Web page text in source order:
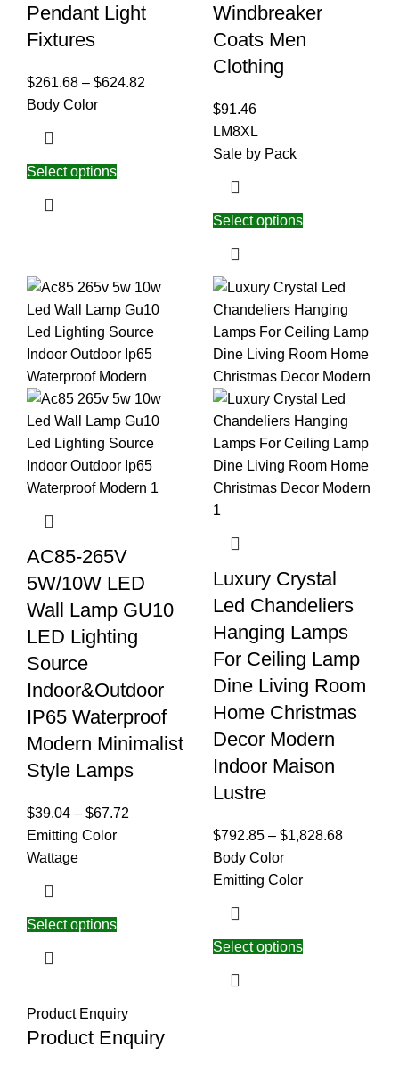
Pendant Light
Fixtures
$261.68 – $624.82
Body Color
Select options
Windbreaker
Coats Men
Clothing
$91.46
LM8XL
Sale by Pack
Select options
AC85-265V
5W/10W LED
Wall Lamp GU10
LED Lighting
Source
Indoor&Outdoor
IP65 Waterproof
Modern Minimalist
Style Lamps
$39.04 – $67.72
Emitting Color
Wattage
Select options
Luxury Crystal
Led Chandeliers
Hanging Lamps
For Ceiling Lamp
Dine Living Room
Home Christmas
Decor Modern
Indoor Maison
Lustre
$792.85 – $1,828.68
Body Color
Emitting Color
Select options
Product Enquiry
Product Enquiry